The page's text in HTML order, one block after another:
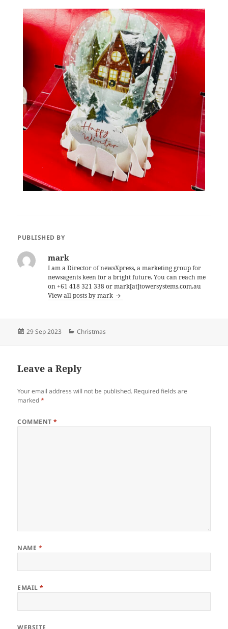
PUBLISHED BY
mark
I am a Director of newsXpress, a marketing group for
newsagents keen for a bright future. You can reach me
on +61 418 321 338 or mark[at]towersystems.com.au
View all posts by mark
Posted
29 Sep 2023 Categories
Christmas
Leave a Reply
Your email address will not be published. Required fields are
marked*
COMMENT*
NAME *
EMAIL*